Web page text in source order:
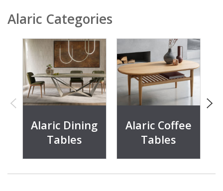
Alaric Categories
Alaric Dining
Tables
Alaric Coffee
Tables